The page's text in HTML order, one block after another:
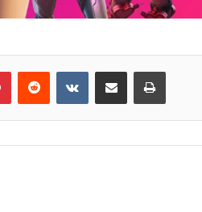
PinterestReddit VKontakteShare via Email Print